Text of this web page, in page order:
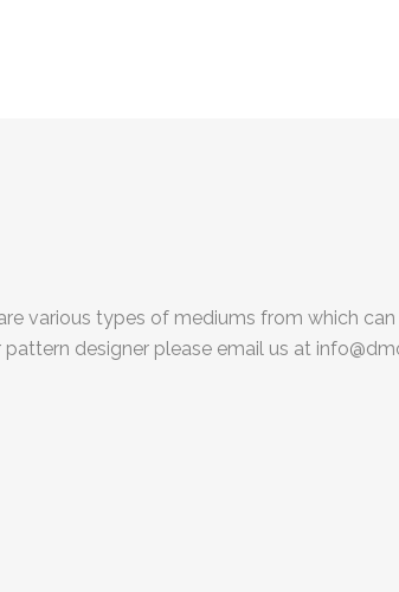
various types of mediums from which
designer please email us at